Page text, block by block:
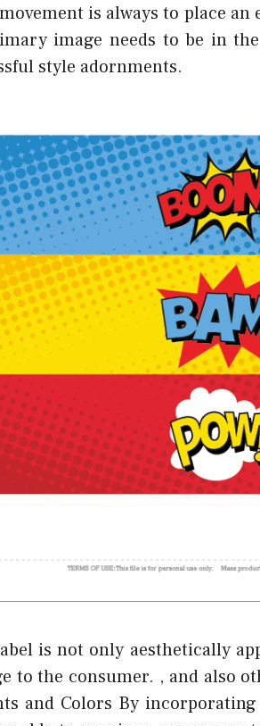
is always to place
image needs to be in
style adornments.
is not only aesthetically
to the consumer. , and also
and Colors By